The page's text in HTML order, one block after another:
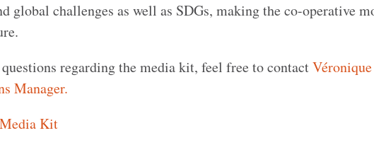
global challenges as well as SDGs, making the co-operative
regarding the media kit, feel free to contact
Manager.
Kit